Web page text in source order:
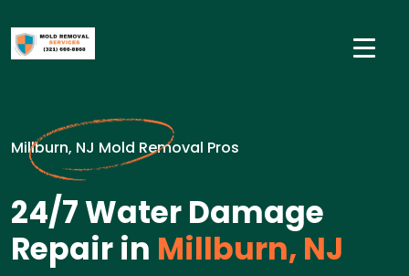
Millburn, NJ Mold Removal Pros
24/7 Water Damage
Repair in Millburn, NJ